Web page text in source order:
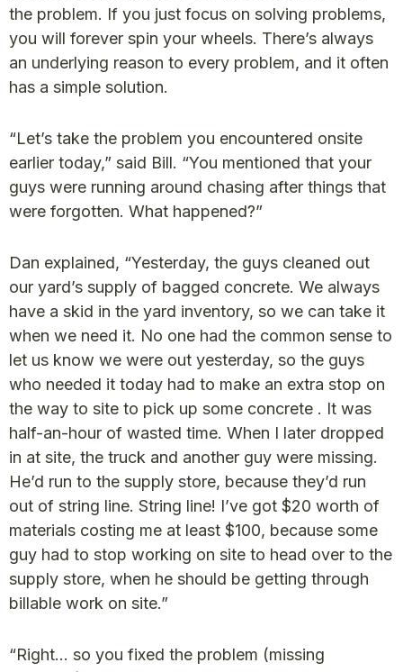
the problem. If you just focus on solving problems,
you will forever spin your wheels. There’s always
an underlying reason to every problem, and it often
has a simple solution.
“Let’s take the problem you encountered onsite
earlier today,” said Bill. “You mentioned that your
guys were running around chasing after things that
were forgotten. What happened?”
Dan explained, “Yesterday, the guys cleaned out
our yard’s supply of bagged concrete. We always
have a skid in the yard inventory, so we can take it
when we need it. No one had the common sense to
let us know we were out yesterday, so the guys
who needed it today had to make an extra stop on
the way to site to pick up some concrete . It was
half-an-hour of wasted time. When I later dropped
in at site, the truck and another guy were missing.
He’d run to the supply store, because they’d run
out of string line. String line! I’ve got $20 worth of
materials costing me at least $100, because some
guy had to stop working on site to head over to the
supply store, when he should be getting through
billable work on site.”
“Right… so you fixed the problem (missing